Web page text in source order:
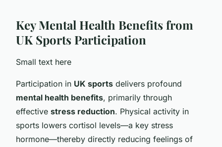
Key Mental Health Benefits from
UK Sports Participation
Small text here
Participation in UK sports delivers profound
mental health benefits, primarily through
effective stress reduction. Physical activity in
sports lowers cortisol levels—a key stress
hormone—thereby directly reducing feelings of